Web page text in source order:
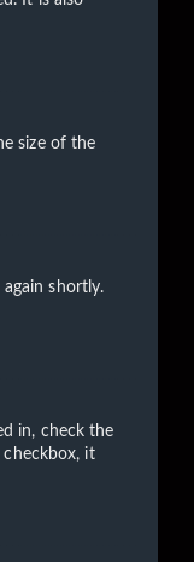
size of the
shortly.
in, check the
checkbox, it